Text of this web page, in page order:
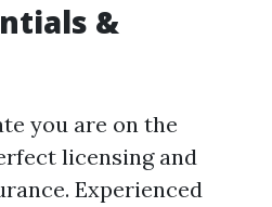
&
you are on the
licensing and
Experienced